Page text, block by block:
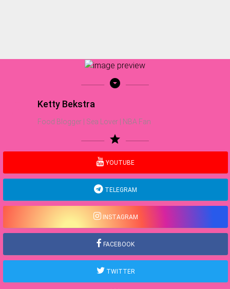
arrow_drop_down_circle
Ketty Bekstra
Food Blogger | Sea Lover | NBA Fan
star
YOUTUBE
TELEGRAM
INSTAGRAM
FACEBOOK
TWITTER